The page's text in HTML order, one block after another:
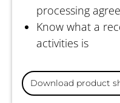
processing
Know what a
activities is
Download product